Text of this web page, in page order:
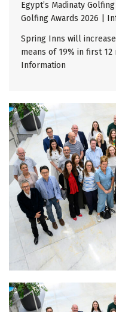
Egypt’s Madinaty
Golfing Awards 2026 |
Spring Inns will
means of 19% in first
Information